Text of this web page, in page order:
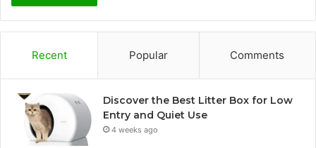
Recent Popular Comments
Discover the Best Litter Box for Low
Entry and Quiet Use
4 weeks ago